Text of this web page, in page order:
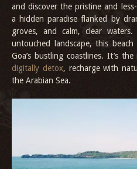
and discover the pristine and
a hidden paradise flanked by
groves, and calm, clear
untouched landscape, this
Goa’s bustling coastlines. It’s
digitally detox, recharge with
the Arabian Sea.